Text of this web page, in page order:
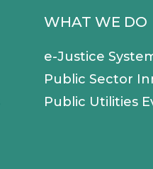
WHAT WE DO
e-Justice
Public Sector
Public Utilities